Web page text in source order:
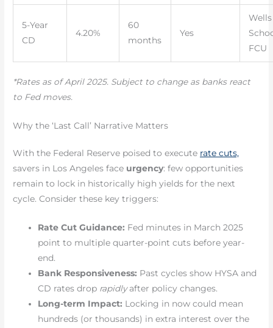
5-Year
CD
4.20%
60
months
Yes
FCU
*Rates as of April 2025. Subject to change as banks react
to Fed moves.
Why the ‘Last Call’ Narrative Matters
With the Federal Reserve poised to execute rate cuts,
savers in Los Angeles face urgency: few opportunities
remain to lock in historically high yields for the next
cycle. Consider these key triggers:
Rate Cut Guidance: Fed minutes in March 2025
point to multiple quarter-point cuts before year-
end.
Bank Responsiveness: Past cycles show HYSA and
CD rates drop rapidlyafter policy changes.
Long-term Impact: Locking in now could mean
hundreds (or thousands) in extra interest over the